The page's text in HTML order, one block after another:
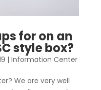
for on an
style box?
| Information Center
We are very well